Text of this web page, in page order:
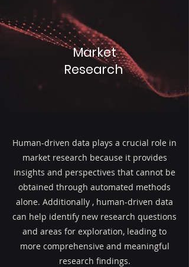
Market
Research
Human-driven data plays a crucial role in
market research because it provides
insights and perspectives that cannot be
obtained through automated methods
alone. Additionally , human-driven data
can help identify new research questions
and areas for exploration, leading to
more comprehensive and meaningful
research findings.